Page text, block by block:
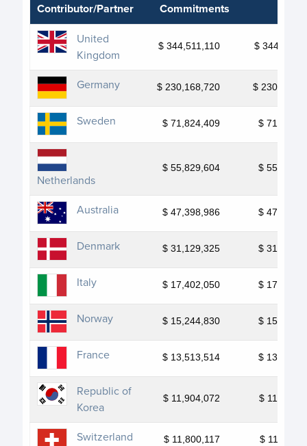
Contributor/Partner Commitments
United
Kingdom
$ 344,511,110 $
Germany $ 230,168,720 $
Sweden $ 71,824,409 $
Netherlands
$ 55,829,604 $
Australia $ 47,398,986 $
Denmark $ 31,129,325 $
Italy $ 17,402,050 $
Norway $ 15,244,830 $
France $ 13,513,514 $
Republic of
Korea
$ 11,904,072 $
Switzerland $ 11,800,117 $